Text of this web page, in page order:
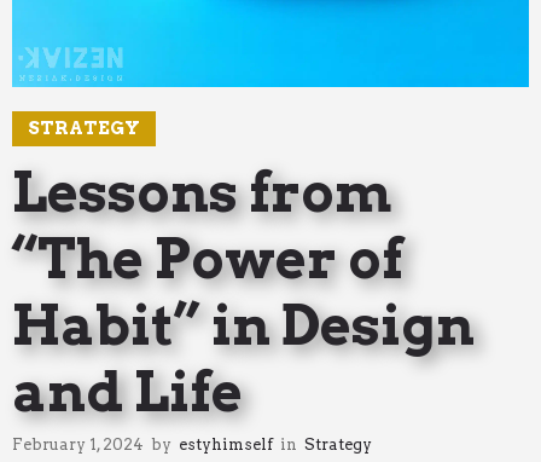
STRATEGY
Lessons from
“The Power of
Habit” in Design
and Life
February 1, 2024 by estyhimself in Strategy